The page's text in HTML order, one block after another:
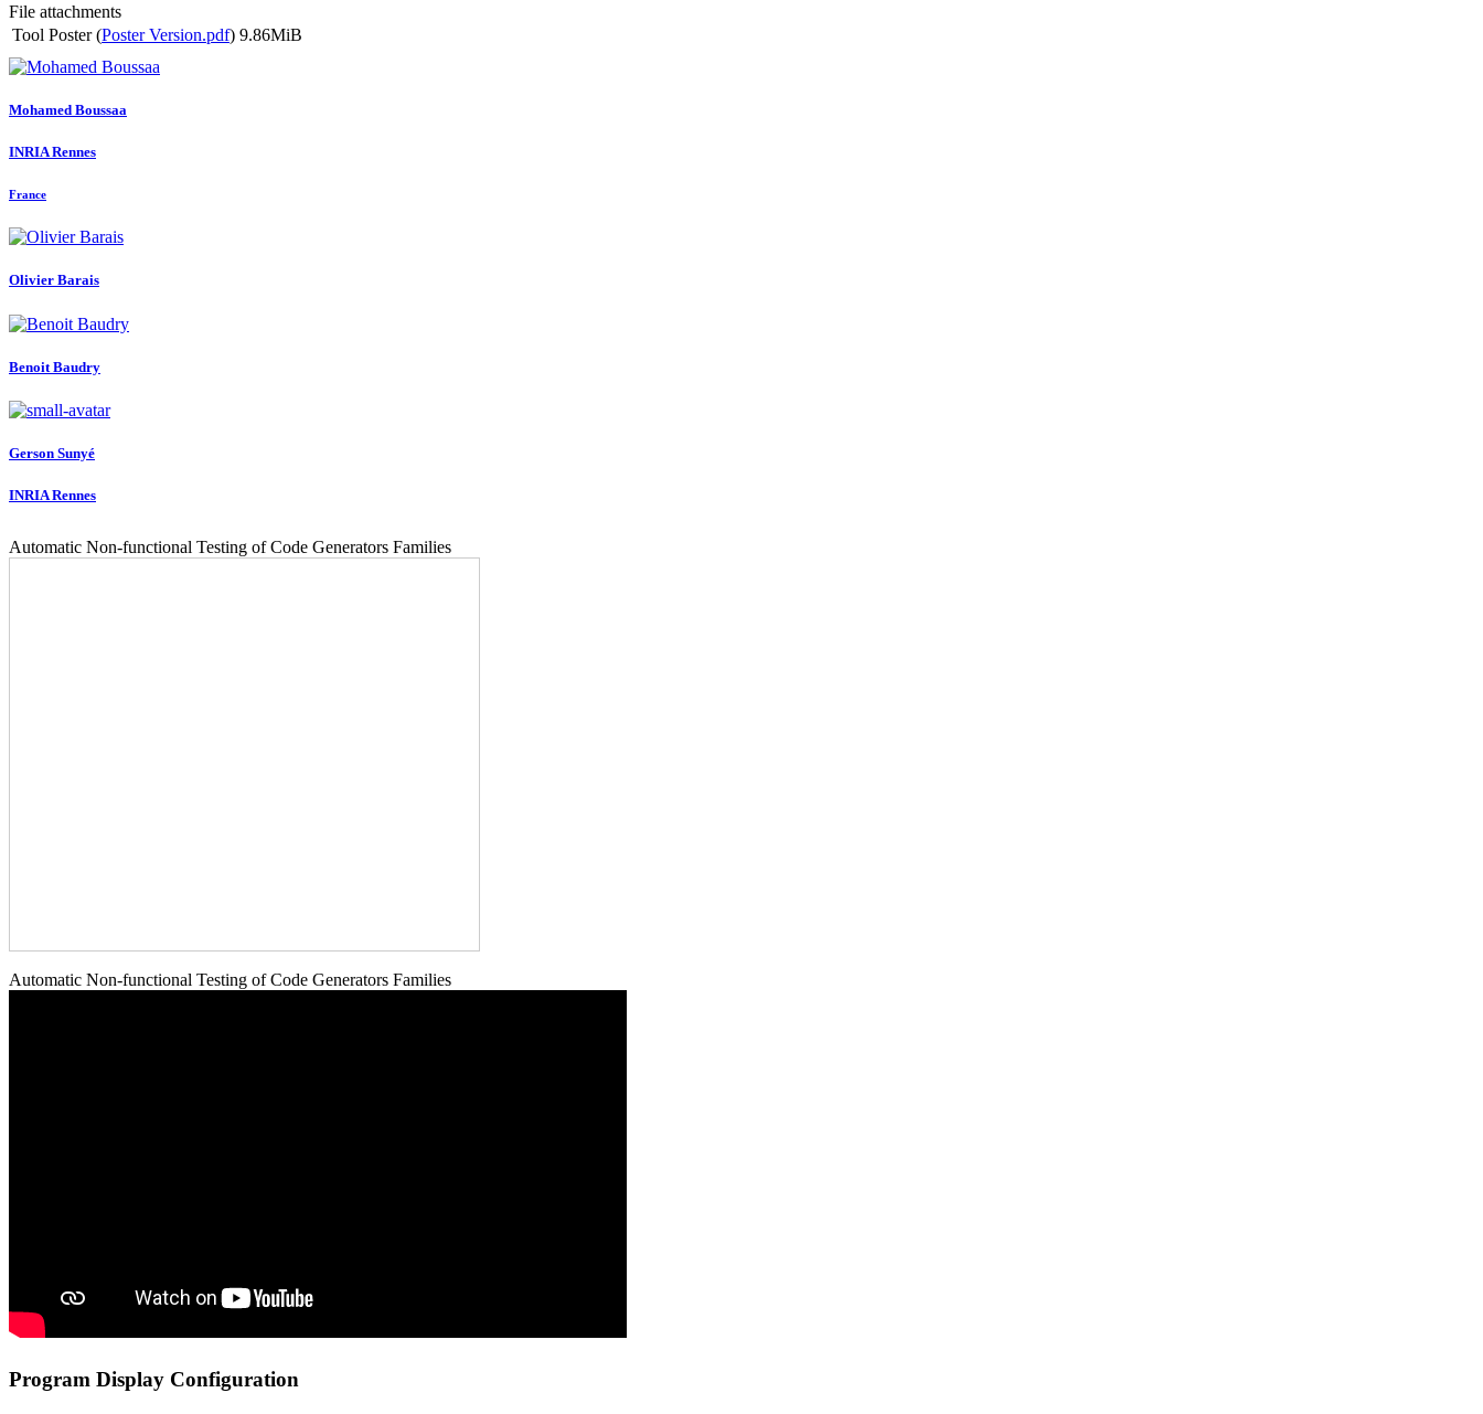
File attachments
Tool Poster (Poster Version.pdf) 9.86MiB
Mohamed Boussaa
INRIA Rennes
France
Olivier Barais
Benoit Baudry
Gerson Sunyé
INRIA Rennes
Automatic Non-functional Testing of Code Generators Families
Automatic Non-functional Testing of Code Generators Families
Program Display Configuration